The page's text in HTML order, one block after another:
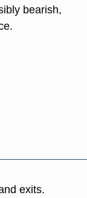
bearish,
exits.